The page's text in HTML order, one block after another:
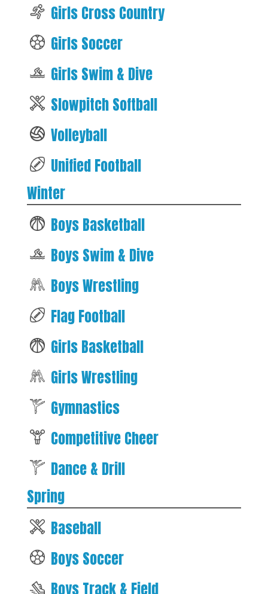
Girls Cross Country
Girls Soccer
Girls Swim & Dive
Slowpitch Softball
Volleyball
Unified Football
Winter
Boys Basketball
Boys Swim & Dive
Boys Wrestling
Flag Football
Girls Basketball
Girls Wrestling
Gymnastics
Competitive Cheer
Dance & Drill
Spring
Baseball
Boys Soccer
Boys Track & Field